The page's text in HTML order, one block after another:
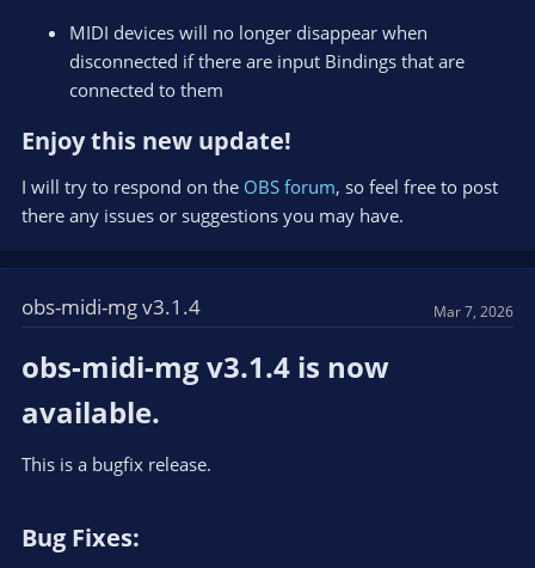
MIDI devices will no longer disappear when
disconnected if there are input Bindings that are
connected to them
Enjoy this new update!​
I will try to respond on the OBS forum, so feel free to post
there any issues or suggestions you may have.
obs-midi-mg v3.1.4 Mar 7, 2026
obs-midi-mg v3.1.4 is now
available.​
This is a bugfix release.
Bug Fixes:​